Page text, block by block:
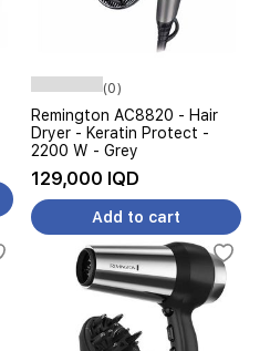
(0)
Remington AC8820 - Hair
Dryer - Keratin Protect -
2200 W - Grey
129,000 IQD
Add to cart